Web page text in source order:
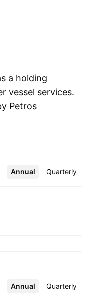
a holding
vessel services.
Petros
Annual Quarterly
More
Annual Quarterly
More